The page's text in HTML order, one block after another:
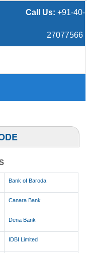
Call Us: +91-40-
27077566
Bank of Baroda
Canara Bank
Dena Bank
IDBI Limited